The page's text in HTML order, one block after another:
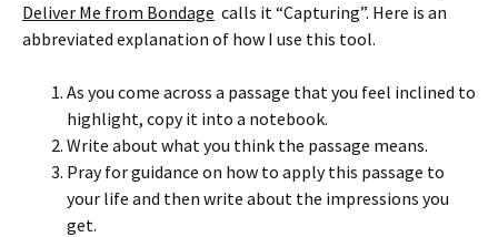
Deliver Me from Bondage calls it “Capturing”. Here is an
abbreviated explanation of how I use this tool.
As you come across a passage that you feel inclined to
highlight, copy it into a notebook.
Write about what you think the passage means.
Pray for guidance on how to apply this passage to
your life and then write about the impressions you
get.